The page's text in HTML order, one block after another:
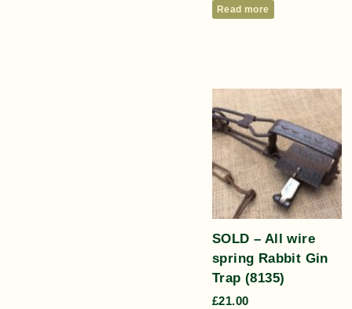
Read more
SOLD – All wire
spring Rabbit Gin
Trap (8135)
£21.00